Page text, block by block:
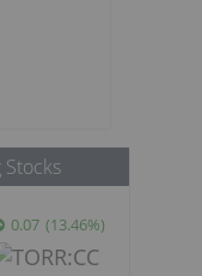
0.07 (13.46%)